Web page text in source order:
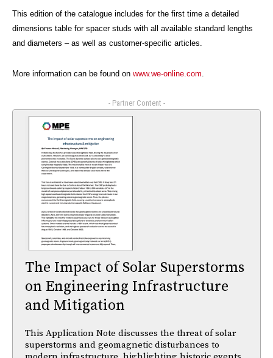
This edition of the catalogue includes for the first time a detailed
dimensions table for spacer studs with all available standard lengths
and diameters – as well as customer-specific articles.
More information can be found on www.we-online.com.
- Partner Content -
The Impact of Solar Superstorms
on Engineering Infrastructure
and Mitigation
This Application Note discusses the threat of solar
superstorms and geomagnetic disturbances to